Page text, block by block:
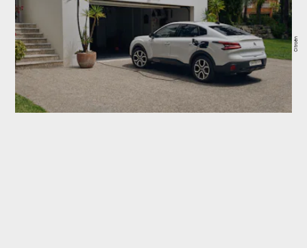
Citroën